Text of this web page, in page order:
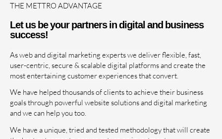
THE METTRO ADVANTAGE
Let us be your partners in digital and business
success!
As web and digital marketing experts we deliver flexible, fast,
user-centric, secure & scalable digital platforms and create the
most entertaining customer experiences that convert.
We have helped thousands of clients to achieve their business
goals through powerful website solutions and digital marketing
and we can help you too.
We have a unique, tried and tested methodology that will create